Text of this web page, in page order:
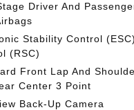
Driver And
Stability Control
(RSC)
Front Lap And
Center 3 Point
Back-Up Camera